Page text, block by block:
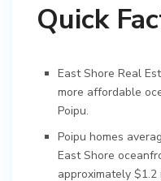
Quick
East Shore Real
more affordable
Poipu.
Poipu homes
East Shore
approximately $1.2